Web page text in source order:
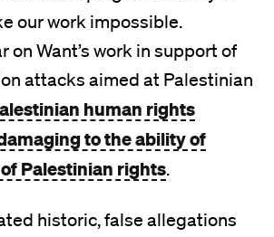
our work impossible.
Want’s work in support of
attacks aimed at Palestinian
human rights
to the ability of
Palestinian rights.
historic, false allegations